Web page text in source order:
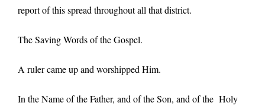
report of this spread throughout all that district.
The Saving Words of the Gospel.
A ruler came up and worshipped Him.
In the Name of the Father, and of the Son, and of the Holy